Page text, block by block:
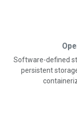
Software-defined
persistent